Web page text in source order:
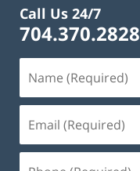
Call Us 24/7
704.370.2828